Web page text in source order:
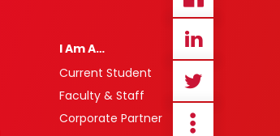
I Am A…
Current Student
Faculty & Staff
Corporate Partner